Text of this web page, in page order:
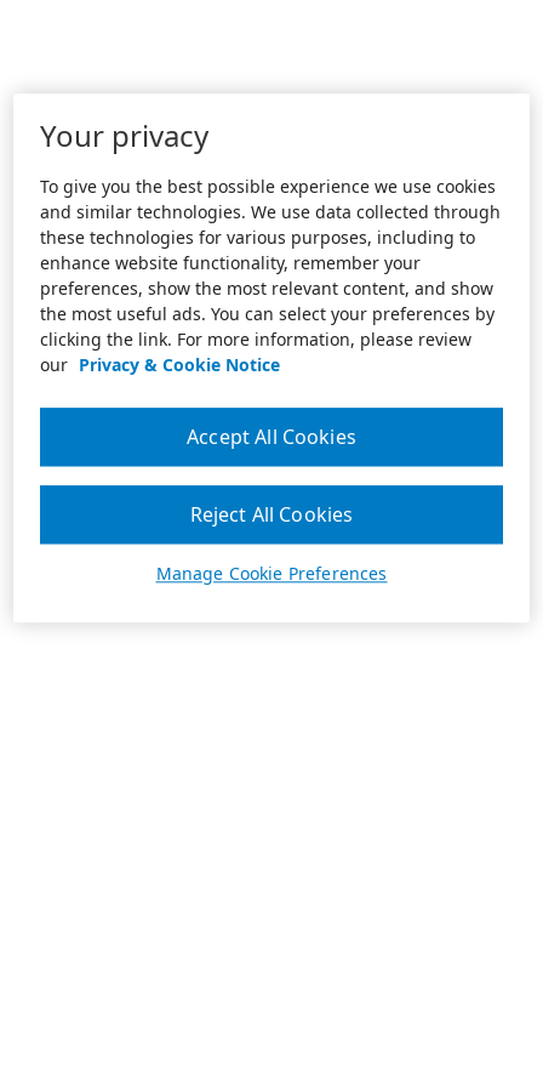
Your privacy
To give you the best possible experience we use cookies
and similar technologies. We use data collected through
these technologies for various purposes, including to
enhance website functionality, remember your
preferences, show the most relevant content, and show
the most useful ads. You can select your preferences by
clicking the link. For more information, please review
our Privacy & Cookie Notice
Manage Cookie Preferences
Reject All Cookies
Accept All Cookies